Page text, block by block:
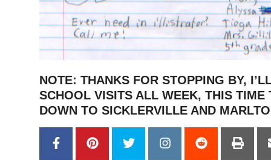
NOTE: THANKS FOR STOPPING BY,
SCHOOL VISITS ALL WEEK, THIS TIME
DOWN TO SICKLERVILLE AND